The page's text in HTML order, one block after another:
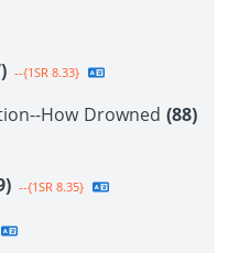
--{1SR 8.33}
How Drowned (88)
--{1SR 8.35}